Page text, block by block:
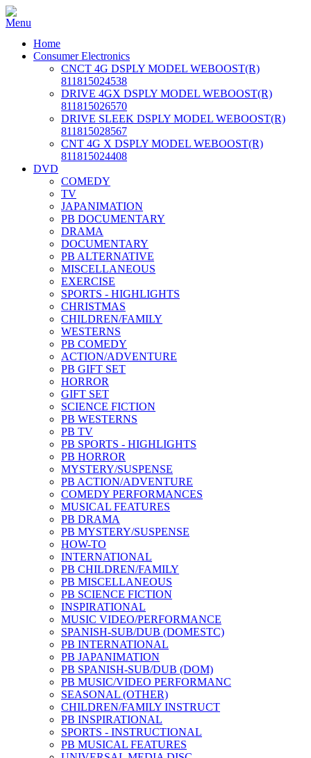
Home
Consumer Electronics
CNCT 4G DSPLY MODEL WEBOOST(R)
811815024538
DRIVE 4GX DSPLY MODEL WEBOOST(R)
811815026570
DRIVE SLEEK DSPLY MODEL WEBOOST(R)
811815028567
CNT 4G X DSPLY MODEL WEBOOST(R)
811815024408
DVD
COMEDY
TV
JAPANIMATION
PB DOCUMENTARY
DRAMA
DOCUMENTARY
PB ALTERNATIVE
MISCELLANEOUS
EXERCISE
SPORTS - HIGHLIGHTS
CHRISTMAS
CHILDREN/FAMILY
WESTERNS
PB COMEDY
ACTION/ADVENTURE
PB GIFT SET
HORROR
GIFT SET
SCIENCE FICTION
PB WESTERNS
PB TV
PB SPORTS - HIGHLIGHTS
PB HORROR
MYSTERY/SUSPENSE
PB ACTION/ADVENTURE
COMEDY PERFORMANCES
MUSICAL FEATURES
PB DRAMA
PB MYSTERY/SUSPENSE
HOW-TO
INTERNATIONAL
PB CHILDREN/FAMILY
PB MISCELLANEOUS
PB SCIENCE FICTION
INSPIRATIONAL
MUSIC VIDEO/PERFORMANCE
SPANISH-SUB/DUB (DOMESTC)
PB INTERNATIONAL
PB JAPANIMATION
PB SPANISH-SUB/DUB (DOM)
PB MUSIC/VIDEO PERFORMANC
SEASONAL (OTHER)
CHILDREN/FAMILY INSTRUCT
PB INSPIRATIONAL
SPORTS - INSTRUCTIONAL
PB MUSICAL FEATURES